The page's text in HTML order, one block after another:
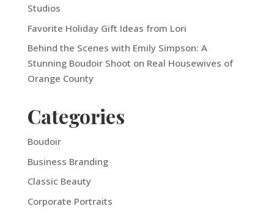
Studios
Favorite Holiday Gift Ideas from Lori
Behind the Scenes with Emily Simpson: A
Stunning Boudoir Shoot on Real Housewives of
Orange County
Categories
Boudoir
Business Branding
Classic Beauty
Corporate Portraits